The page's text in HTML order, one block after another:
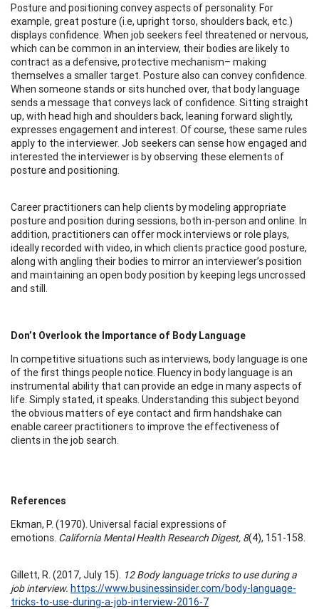
Posture and positioning convey aspects of personality. For
example, great posture (i.e, upright torso, shoulders back, etc.)
displays confidence. When job seekers feel threatened or nervous,
which can be common in an interview, their bodies are likely to
contract as a defensive, protective mechanism– making
themselves a smaller target. Posture also can convey confidence.
When someone stands or sits hunched over, that body language
sends a message that conveys lack of confidence. Sitting straight
up, with head high and shoulders back, leaning forward slightly,
expresses engagement and interest. Of course, these same rules
apply to the interviewer. Job seekers can sense how engaged and
interested the interviewer is by observing these elements of
posture and positioning.
Career practitioners can help clients by modeling appropriate
posture and position during sessions, both in-person and online. In
addition, practitioners can offer mock interviews or role plays,
ideally recorded with video, in which clients practice good posture,
along with angling their bodies to mirror an interviewer’s position
and maintaining an open body position by keeping legs uncrossed
and still.
Don’t Overlook the Importance of Body Language
In competitive situations such as interviews, body language is one
of the first things people notice. Fluency in body language is an
instrumental ability that can provide an edge in many aspects of
life. Simply stated, it speaks. Understanding this subject beyond
the obvious matters of eye contact and firm handshake can
enable career practitioners to improve the effectiveness of
clients in the job search.
References
Ekman, P. (1970). Universal facial expressions of
emotions. California Mental Health Research Digest, 8(4), 151-158.
Gillett, R. (2017, July 15). 12 Body language tricks to use during a
job interview. https://www.businessinsider.com/body-language-
tricks-to-use-during-a-job-interview-2016-7